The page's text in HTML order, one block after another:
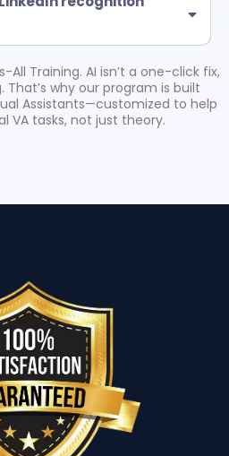
This is tied to completion
credibility with clients.
All Training. AI isn’t a one-click fix,
That’s why our program is built
Assistants—customized to help
VA tasks, not just theory.